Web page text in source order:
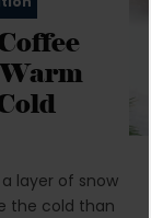
layer of snow
the cold than